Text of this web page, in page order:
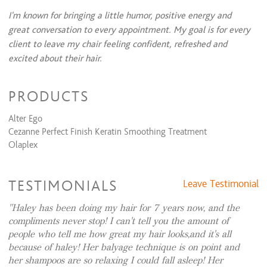
Formal Design
Dances, Evening Event, Special Occasion
Waxing Services
Eyebrow Shaping
Permanent Wave
Body Wave & Style
$180 and up
I'm known for bringing a little humor, positive energy and
great conversation to every appointment. My goal is for every
client to leave my chair feeling confident, refreshed and
excited about their hair.
PRODUCTS
Alter Ego
Cezanne Perfect Finish Keratin Smoothing Treatment
Olaplex
TESTIMONIALS Leave Testimonial
Haley has been doing my hair for 7 years now, and the
compliments never stop! I can't tell you the amount of
people who tell me how great my hair looks,and it's all
because of haley! Her balyage technique is on point and
her shampoos are so relaxing I could fall asleep! Her